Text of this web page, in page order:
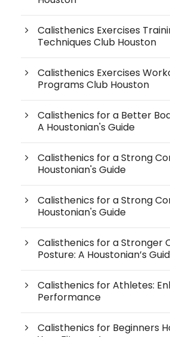
Calisthenics Exercises
Techniques Club Houston
Calisthenics Exercises
Programs Club Houston
Calisthenics for a Better
A Houstonian's Guide
Calisthenics for a Strong
Houstonian's Guide
Calisthenics for a Strong
Houstonian's Guide
Calisthenics for a Stronger
Posture: A Houstonian’s
Calisthenics for Athletes:
Performance
Calisthenics for Beginners